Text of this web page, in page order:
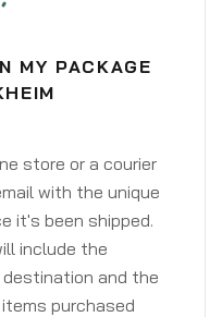
MY PACKAGE
store or a courier
with the unique
it's been shipped.
include the
and the
purchased